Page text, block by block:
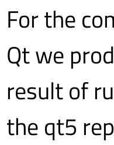
For the
Qt we
result of
the qt5